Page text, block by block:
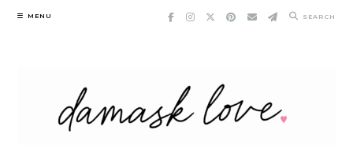
Skip
MENU SEARCH